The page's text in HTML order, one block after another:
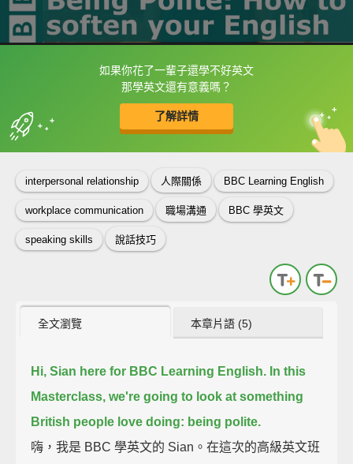
如果你花了一輩子還學不好英文
那學英文還有意義嗎？
了解詳情
框選或點兩下字幕可以直接查字典喔！
收錄佳句 中
英
interpersonal relationship 人際關係 BBC Learning English
workplace communication 職場溝通 BBC 學英文
speaking skills 說話技巧
全文瀏覽 本章片語 (5)
Hi, Sian here for BBC Learning English. In this
Masterclass, we're going to look at something
British people love doing: being polite.
嗨，我是 BBC 學英文的 Sian。在這次的高級英文班